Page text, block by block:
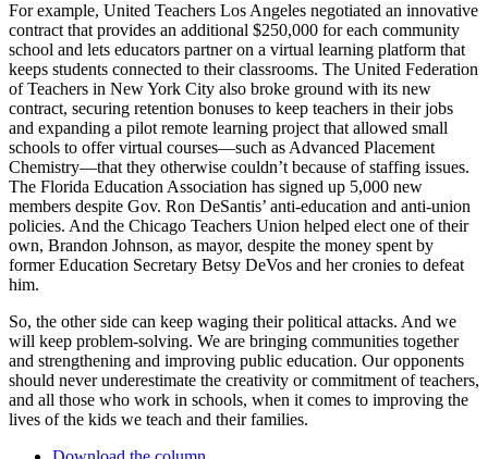
For example, United Teachers Los Angeles negotiated an innovative
contract that provides an additional $250,000 for each community
school and lets educators partner on a virtual learning platform that
keeps students connected to their classrooms. The United Federation
of Teachers in New York City also broke ground with its new
contract, securing retention bonuses to keep teachers in their jobs
and expanding a pilot remote learning project that allowed small
schools to offer virtual courses—such as Advanced Placement
Chemistry—that they otherwise couldn’t because of staffing issues.
The Florida Education Association has signed up 5,000 new
members despite Gov. Ron DeSantis’ anti-education and anti-union
policies. And the Chicago Teachers Union helped elect one of their
own, Brandon Johnson, as mayor, despite the money spent by
former Education Secretary Betsy DeVos and her cronies to defeat
him.
So, the other side can keep waging their political attacks. And we
will keep problem-solving. We are bringing communities together
and strengthening and improving public education. Our opponents
should never underestimate the creativity or commitment of teachers,
and all those who work in schools, when it comes to improving the
lives of the kids we teach and their families.